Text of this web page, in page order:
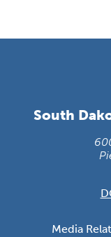
South
Media